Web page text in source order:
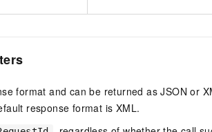
format and can be returned as JSON or
response format is XML.